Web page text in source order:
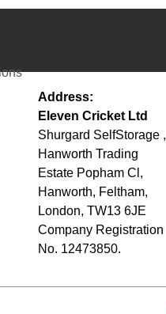
Address:
Eleven Cricket Ltd
Shurgard SelfStorage ,
Hanworth Trading
Estate Popham Cl,
Hanworth, Feltham,
London, TW13 6JE
Company Registration
No. 12473850.